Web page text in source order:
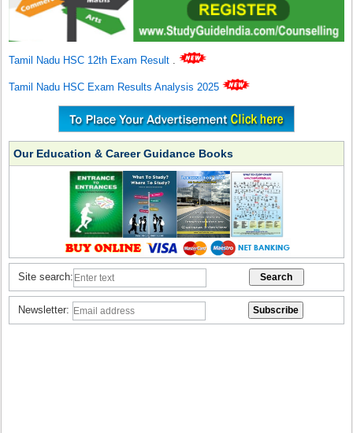
Tamil Nadu HSC 12th Exam Result .
Tamil Nadu HSC Exam Results Analysis 2025
Our Education & Career Guidance Books
Site search:
Newsletter: